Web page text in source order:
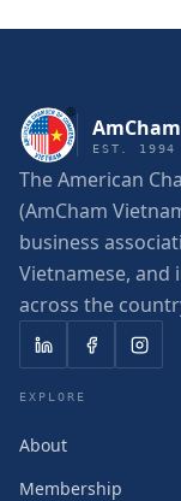
EST. 1994
The American
(AmCham
business
Vietnamese,
across the
EXPLORE
About
Membership